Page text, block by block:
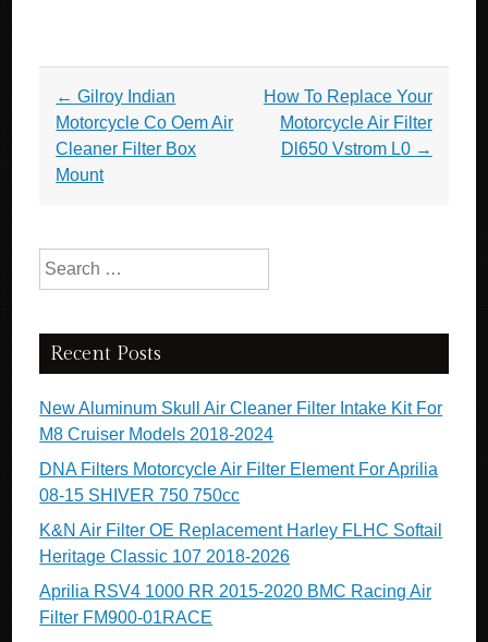
Post navigation
← Gilroy Indian
Motorcycle Co Oem Air
Cleaner Filter Box
Mount
How To Replace Your
Motorcycle Air Filter
Dl650 Vstrom L0 →
Search for:
Recent Posts
New Aluminum Skull Air Cleaner Filter Intake Kit For
M8 Cruiser Models 2018-2024
DNA Filters Motorcycle Air Filter Element For Aprilia
08-15 SHIVER 750 750cc
K&N Air Filter OE Replacement Harley FLHC Softail
Heritage Classic 107 2018-2026
Aprilia RSV4 1000 RR 2015-2020 BMC Racing Air
Filter FM900-01RACE